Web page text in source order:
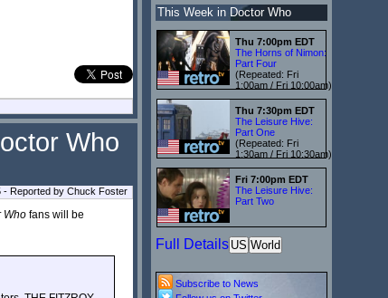
Who
- Reported by Chuck Foster
Who fans will be
This Week in Doctor Who
Thu 7:00pm EDT
The Horns of Nimon:
Part Four
(Repeated: Fri
1:00am / Fri 10:00am)
Thu 7:30pm EDT
The Leisure Hive:
Part One
(Repeated: Fri
1:30am / Fri 10:30am)
Fri 7:00pm EDT
The Leisure Hive:
Part Two
Full Details US World
Subscribe to News